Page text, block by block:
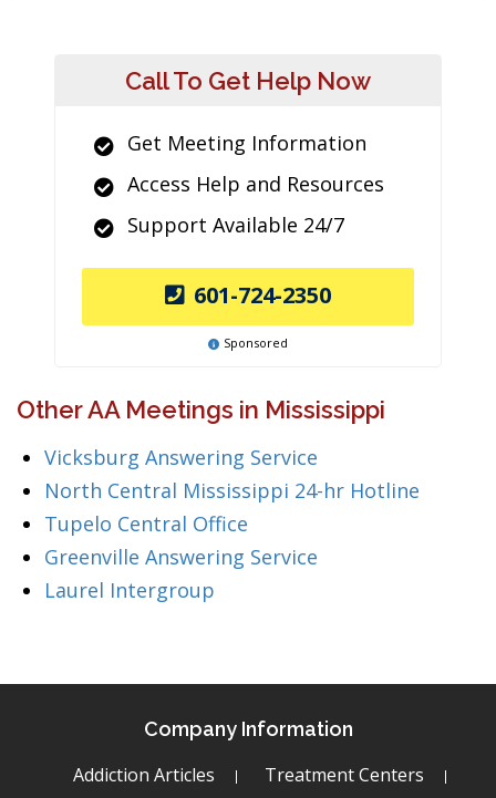
Call To Get Help Now
Get Meeting Information
Access Help and Resources
Support Available 24/7
601-724-2350
Sponsored
Other AA Meetings in Mississippi
Vicksburg Answering Service
North Central Mississippi 24-hr Hotline
Tupelo Central Office
Greenville Answering Service
Laurel Intergroup
Company Information
Addiction Articles
Treatment Centers